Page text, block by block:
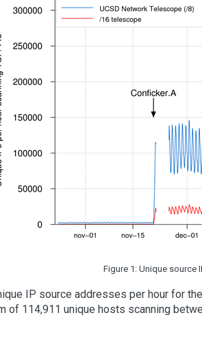
Figure 1: Unique source
IP source addresses per hour for
of 114,911 unique hosts scanning